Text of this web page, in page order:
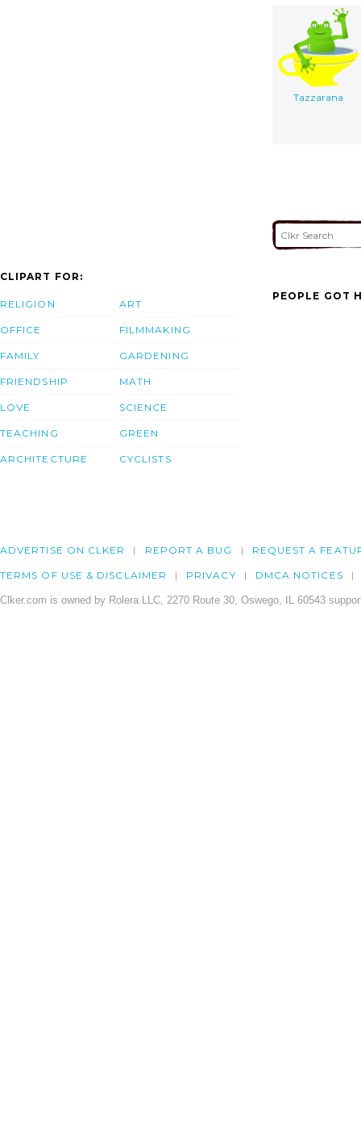
Tazzarana
CLIPART FOR:
RELIGION
OFFICE
FAMILY
FRIENDSHIP
LOVE
TEACHING
ARCHITECTURE
ART
FILMMAKING
GARDENING
MATH
SCIENCE
GREEN
CYCLISTS
PEOPLE GOT
ADVERTISE ON CLKER REPORT A BUG REQUEST A
TERMS OF USE & DISCLAIMER PRIVACY DMCA NOTICES
Clker.com is owned by Rolera LLC, 2270 Route 30, Oswego, IL 60543